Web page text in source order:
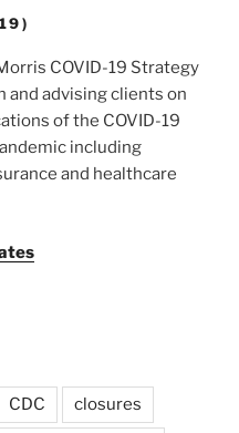
COVID-19 Strategy
and advising clients on
of the COVID-19
including
and healthcare
CDC closures